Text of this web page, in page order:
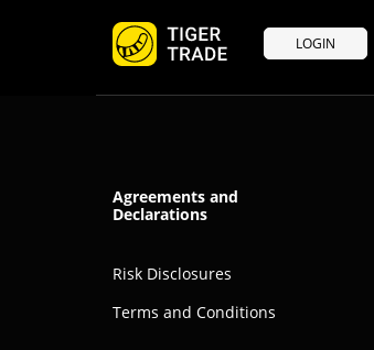
LOGIN
Agreements and
Declarations
Risk Disclosures
Terms and Conditions